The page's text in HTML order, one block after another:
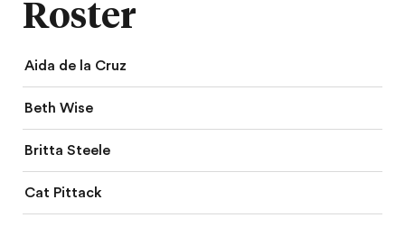
Roster
Aida de la Cruz
Beth Wise
Britta Steele
Cat Pittack